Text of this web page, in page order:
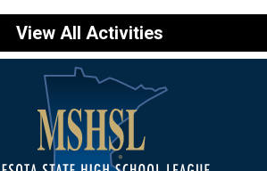
View All Activities